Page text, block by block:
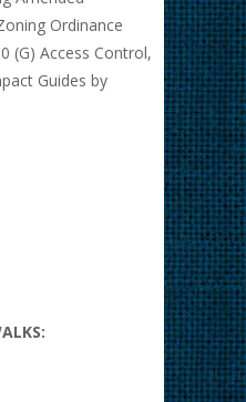
Ordinance
(G) Access Control,
Guides by